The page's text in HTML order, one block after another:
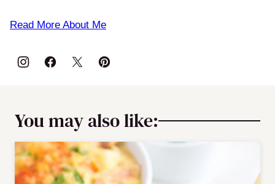
Read More About Me
You may also like: